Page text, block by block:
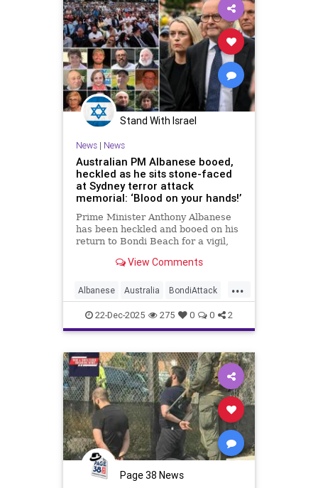
Stand With Israel
News| News
Australian PM Albanese booed,
heckled as he sits stone-faced
at Sydney terror attack
memorial: ‘Blood on your hands!’
Prime Minister Anthony Albanese
has been heckled and booed on his
return to Bondi Beach for a vigil,
brief visit on Monday morning.
View Comments
...
Albanese Australia BondiAttack
BondiMassacre Jewish
22-Dec-2025 275 0 0 2
Page 38 News